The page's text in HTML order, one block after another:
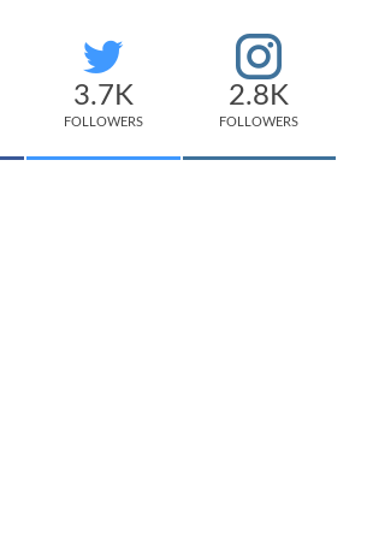
3.7K
FOLLOWERS
2.8K
FOLLOWERS